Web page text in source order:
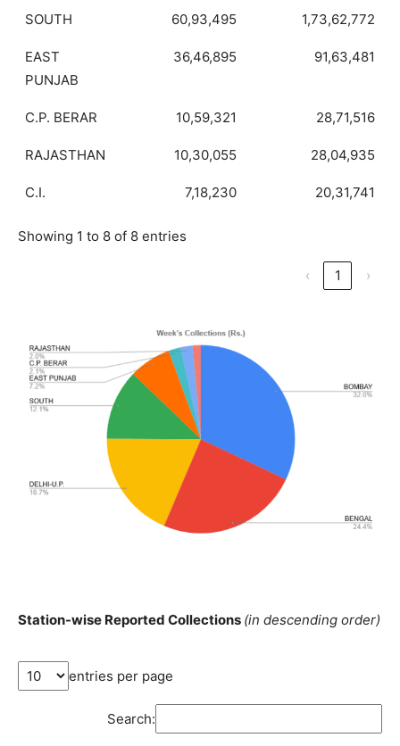
SOUTH 60,93,495 1,73,62,772
EAST
PUNJAB
36,46,895 91,63,481
C.P. BERAR 10,59,321 28,71,516
RAJASTHAN 10,30,055 28,04,935
C.I. 7,18,230 20,31,741
Showing 1 to 8 of 8 entries
‹ 1 ›
Station-wise Reported Collections (in descending order)
entries per page
Search: